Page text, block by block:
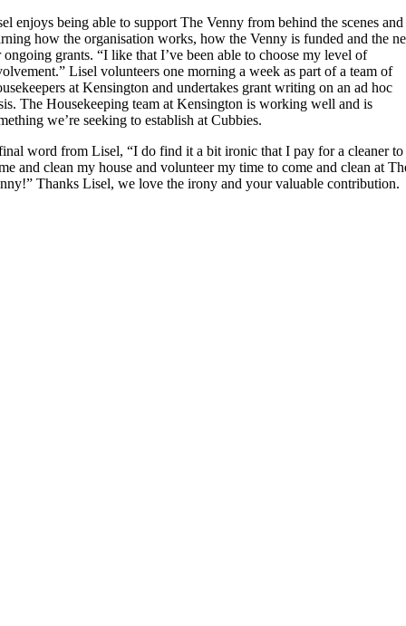
enjoys being able to support The Venny from behind the scenes and
how the organisation works, how the Venny is funded and the
ongoing grants. “I like that I’ve been able to choose my level of
Lisel volunteers one morning a week as part of a team of
at Kensington and undertakes grant writing on an ad hoc
The Housekeeping team at Kensington is working well and is
we’re seeking to establish at Cubbies.
word from Lisel, “I do find it a bit ironic that I pay for a cleaner to
and clean my house and volunteer my time to come and clean at
Thanks Lisel, we love the irony and your valuable contribution.